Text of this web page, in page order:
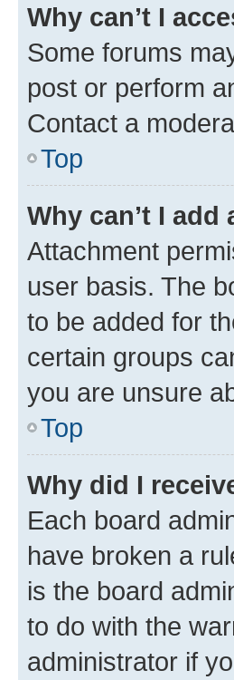
Why can’t I
Some forums
post or perform
Contact a
Top
Why can’t I
Attachment
user basis. The
to be added for
certain groups
you are unsure
Top
Why did I
Each board
have broken a
is the board
to do with the
administrator if